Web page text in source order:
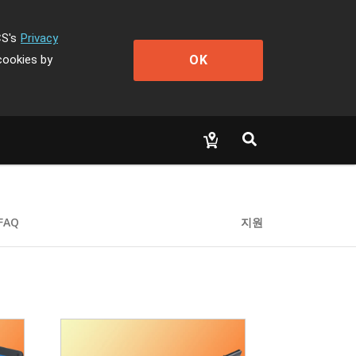
Privacy
by
OK
지원